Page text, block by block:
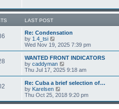
p
o
t
t
t
e
s
t
p
o
t
LAST POST
Re: Condensation
by 1.4_tsi
e
w
t
h
l
a
t
e
s
Wed Nov 19, 2025 7:39 pm
WANTED FRONT INDICATORS
by caddyman
i
e
w
h
l
Thu Jul 17, 2025 9:18 am
Re: Cuba a brief selection of…
by Karelsen
i
e
Thu Oct 25, 2018 9:20 pm